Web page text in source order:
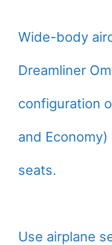
Wide-body
Dreamliner
configuration
and
seats.
Use airplane